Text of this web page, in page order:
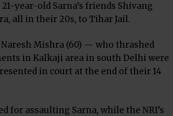
year-old Sarna’s friends Shivang
all in their 20s, to Tihar Jail.
Mishra (60) — who thrashed
in Kalkaji area in south Delhi were
in court at the end of their 14
for assaulting Sarna, while the NRI’s